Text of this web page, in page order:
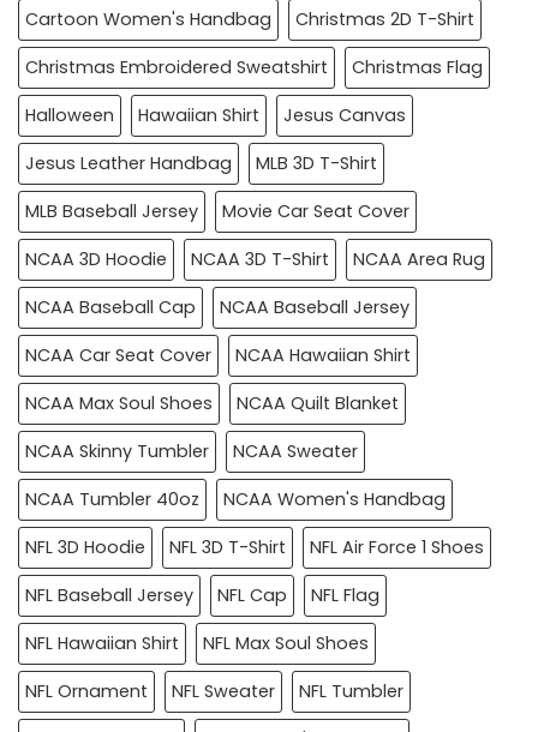
Cartoon Women's Handbag
Christmas 2D T-Shirt
Christmas Embroidered Sweatshirt
Christmas Flag
Halloween
Hawaiian Shirt
Jesus Canvas
Jesus Leather Handbag
MLB 3D T-Shirt
MLB Baseball Jersey
Movie Car Seat Cover
NCAA 3D Hoodie
NCAA 3D T-Shirt
NCAA Area Rug
NCAA Baseball Cap
NCAA Baseball Jersey
NCAA Car Seat Cover
NCAA Hawaiian Shirt
NCAA Max Soul Shoes
NCAA Quilt Blanket
NCAA Skinny Tumbler
NCAA Sweater
NCAA Tumbler 40oz
NCAA Women's Handbag
NFL 3D Hoodie
NFL 3D T-Shirt
NFL Air Force 1 Shoes
NFL Baseball Jersey
NFL Cap
NFL Flag
NFL Hawaiian Shirt
NFL Max Soul Shoes
NFL Ornament
NFL Sweater
NFL Tumbler